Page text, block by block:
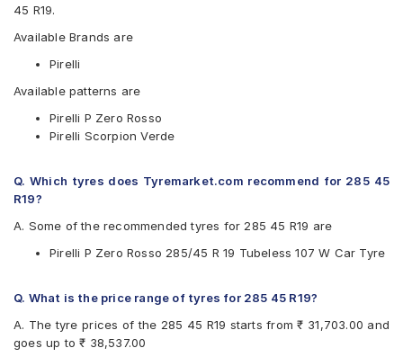
45 R19.
Available Brands are
Pirelli
Available patterns are
Pirelli P Zero Rosso
Pirelli Scorpion Verde
Q. Which tyres does Tyremarket.com recommend for 285 45
R19?
A. Some of the recommended tyres for 285 45 R19 are
Pirelli P Zero Rosso 285/45 R 19 Tubeless 107 W Car Tyre
Q. What is the price range of tyres for 285 45 R19?
A. The tyre prices of the 285 45 R19 starts from ₹ 31,703.00 and
goes up to ₹ 38,537.00